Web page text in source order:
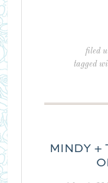
filed
tagged
MINDY +